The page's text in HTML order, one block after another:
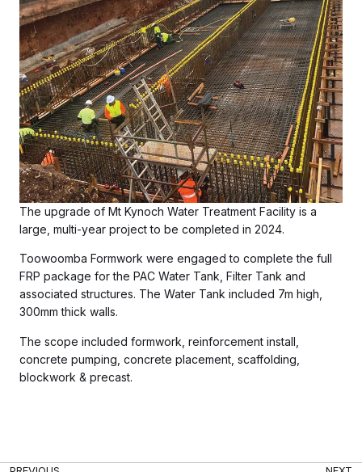
The upgrade of Mt Kynoch Water Treatment Facility is a
large, multi-year project to be completed in 2024.
Toowoomba Formwork were engaged to complete the full
FRP package for the PAC Water Tank, Filter Tank and
associated structures. The Water Tank included 7m high,
300mm thick walls.
The scope included formwork, reinforcement install,
concrete pumping, concrete placement, scaffolding,
blockwork & precast.